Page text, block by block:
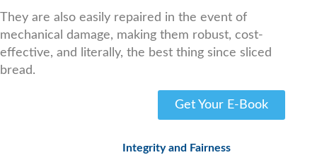
They are also easily repaired in the event of
mechanical damage, making them robust, cost-
effective, and literally, the best thing since sliced
bread.
Get Your E-Book
Integrity and Fairness